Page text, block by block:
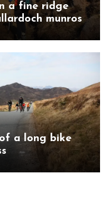
a fine ridge
munros
a long bike